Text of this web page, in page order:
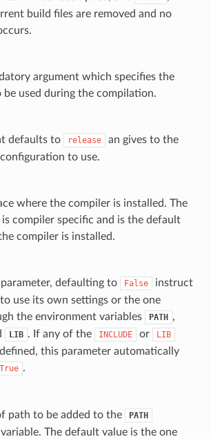
build files are removed and no
argument which specifies the
used during the compilation.
defaults to release
an gives to the
to use.
where the compiler is installed. The
compiler specific and is the default
compiler is installed.
defaulting to False
instruct
use its own settings or the one
the environment variables
PATH ,
LIB . If any of the INCLUDE or LIB
this parameter automatically
True .
path to be added to the PATH
The default value is the one